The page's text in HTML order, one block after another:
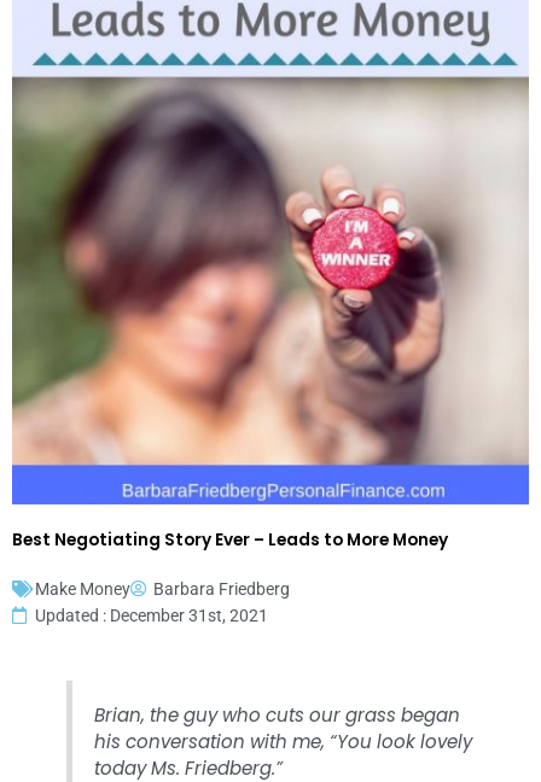
Best Negotiating Story Ever – Leads to More Money
Make Money
Barbara Friedberg
Updated : December 31st, 2021
Brian, the guy who cuts our grass began
his conversation with me, “You look lovely
today Ms. Friedberg.”